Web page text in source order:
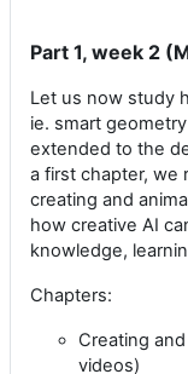
Part 1, week 2
Let us now study
ie. smart
extended to the
a first chapter, we
creating and
how creative AI
knowledge,
Chapters:
Creating
videos)